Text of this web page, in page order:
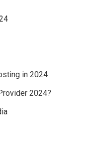
in 2024
2024?